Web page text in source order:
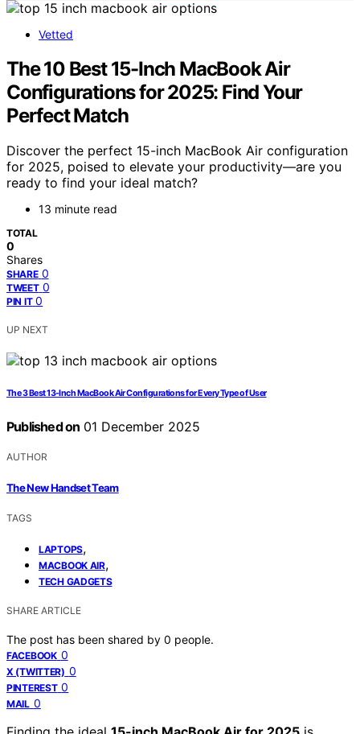
Vetted
The 10 Best 15-Inch MacBook Air
Configurations for 2025: Find Your
Perfect Match
Discover the perfect 15-inch MacBook Air configuration
for 2025, poised to elevate your productivity—are you
ready to find your ideal match?
13 minute read
TOTAL
0
Shares
SHARE 0
TWEET 0
PIN IT 0
UP NEXT
The 3 Best 13-Inch MacBook Air Configurations for Every Type of User
Published on 01 December 2025
AUTHOR
The New Handset Team
TAGS
LAPTOPS,
MACBOOK AIR,
TECH GADGETS
SHARE ARTICLE
The post has been shared by 0 people.
FACEBOOK 0
X (TWITTER) 0
PINTEREST 0
MAIL 0